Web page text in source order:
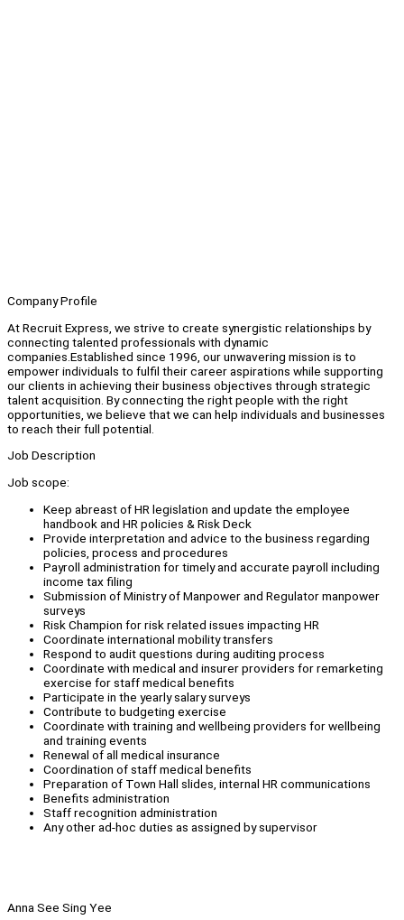
Company Profile
At Recruit Express, we strive to create synergistic relationships by
connecting talented professionals with dynamic
companies.Established since 1996, our unwavering mission is to
empower individuals to fulfil their career aspirations while supporting
our clients in achieving their business objectives through strategic
talent acquisition. By connecting the right people with the right
opportunities, we believe that we can help individuals and businesses
to reach their full potential.
Job Description
Job scope:
Keep abreast of HR legislation and update the employee
handbook and HR policies & Risk Deck
Provide interpretation and advice to the business regarding
policies, process and procedures
Payroll administration for timely and accurate payroll including
income tax filing
Submission of Ministry of Manpower and Regulator manpower
surveys
Risk Champion for risk related issues impacting HR
Coordinate international mobility transfers
Respond to audit questions during auditing process
Coordinate with medical and insurer providers for remarketing
exercise for staff medical benefits
Participate in the yearly salary surveys
Contribute to budgeting exercise
Coordinate with training and wellbeing providers for wellbeing
and training events
Renewal of all medical insurance
Coordination of staff medical benefits
Preparation of Town Hall slides, internal HR communications
Benefits administration
Staff recognition administration
Any other ad-hoc duties as assigned by supervisor
Anna See Sing Yee